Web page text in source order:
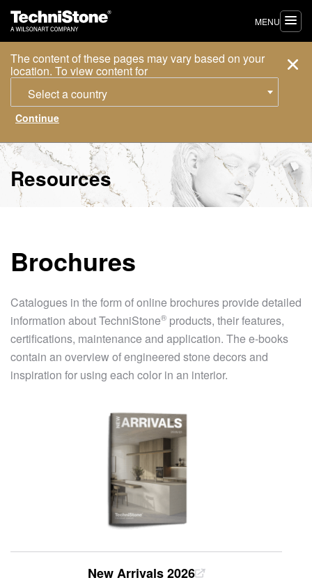
The content of these pages may vary based on your
location. To view content for
Select a country
MENU
Resources
Brochures
Catalogues in the form of online brochures provide detailed
information aboutTechniStone® products, their features,
certifications, maintenance and application. The e-books
contain an overview of engineered stone decors and
inspiration for using each color in an interior.
New Arrivals 2026